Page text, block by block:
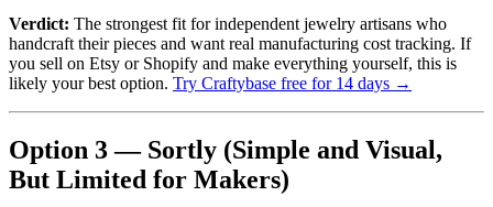
Verdict: The strongest fit for independent jewelry artisans who
handcraft their pieces and want real manufacturing cost tracking. If
you sell on Etsy or Shopify and make everything yourself, this is
likely your best option. Try Craftybase free for 14 days →
Option 3 — Sortly (Simple and Visual,
But Limited for Makers)